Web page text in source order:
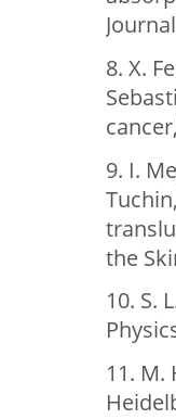
8. X.
9. I.
the
10. S.
11. M.